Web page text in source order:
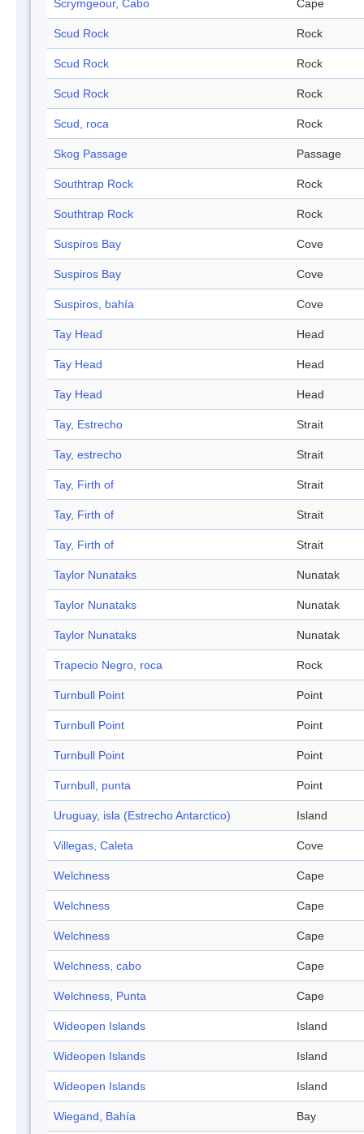
Scrymgeour, Cabo Cape
Scud Rock Rock
Scud Rock Rock
Scud Rock Rock
Scud, roca Rock
Skog Passage Passage
Southtrap Rock Rock
Southtrap Rock Rock
Suspiros Bay Cove
Suspiros Bay Cove
Suspiros, bahía Cove
Tay Head Head
Tay Head Head
Tay Head Head
Tay, Estrecho Strait
Tay, estrecho Strait
Tay, Firth of Strait
Tay, Firth of Strait
Tay, Firth of Strait
Taylor Nunataks Nunatak
Taylor Nunataks Nunatak
Taylor Nunataks Nunatak
Trapecio Negro, roca Rock
Turnbull Point Point
Turnbull Point Point
Turnbull Point Point
Turnbull, punta Point
Uruguay, isla (Estrecho Antarctico) Island
Villegas, Caleta Cove
Welchness Cape
Welchness Cape
Welchness Cape
Welchness, cabo Cape
Welchness, Punta Cape
Wideopen Islands Island
Wideopen Islands Island
Wideopen Islands Island
Wiegand, Bahía Bay